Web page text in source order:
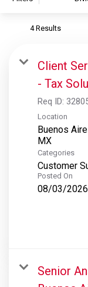
S&P Global Ratings
S&P Global Market
S&P Dow Jones
S&P Global Platts
4 Results
Client
- Tax
Req ID:
Location
Buenos
Categories
Customer
Posted On
08/03/2026
Senior